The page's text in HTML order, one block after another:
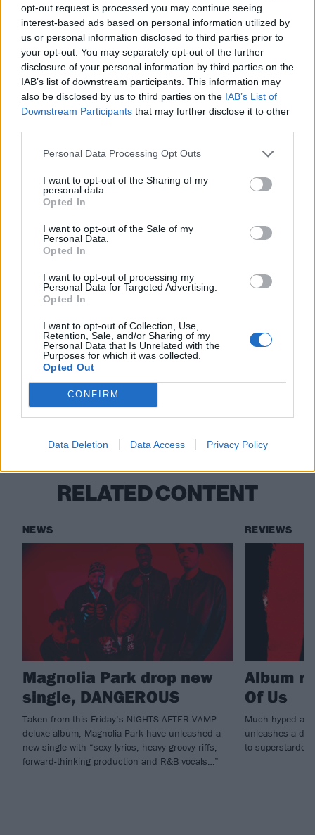
opt-out request is processed you may continue seeing
interest-based ads based on personal information utilized by
us or personal information disclosed to third parties prior to
your opt-out. You may separately opt-out of the further
disclosure of your personal information by third parties on the
IAB’s list of downstream participants. This information may
also be disclosed by us to third parties on the IAB’s List of
Downstream Participants that may further disclose it to other
Personal Data Processing Opt Outs
I want to opt-out of the Sharing of my
personal data.
Opted In
I want to opt-out of the Sale of my
Personal Data.
Opted In
I want to opt-out of processing my
Personal Data for Targeted Advertising.
Opted In
I want to opt-out of Collection, Use,
Retention, Sale, and/or Sharing of my
Personal Data that Is Unrelated with the
Purposes for which it was collected.
Opted Out
CONFIRM
Data Deletion Data Access Privacy Policy
February 2025
5 Blackpool Empress Ballroom
6 Edinburgh O2 Academy
7 Stockton On Tees Stockton Globe
8 Manchester Aviva Studios
9 Wolverhampton The Civic At The Halls
12 Swansea Arena
13 Nottingham Motorpoint Arena
14 Brighton Centre
15 Bournemouth Intl Centre
Get your tickets now.
Read this:The 11 most underrated pop-punk
bangers of the ’00s
Check out more:
Magnolia Park
RELATED CONTENT
NEWS
Magnolia Park drop new
single, DANGEROUS
Taken from this Friday’s NIGHTS AFTER VAMP
deluxe album, Magnolia Park have unleashed a
new single with “sexy lyrics, heavy groovy riffs,
forward-thinking production and R&B vocals…”
REVIEWS
Album
Of Us
Much-hyped
unleashes a
to